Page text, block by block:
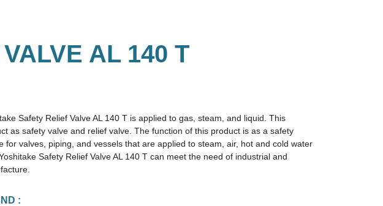
AL 140 T
Safety Relief Valve AL 140 T is applied to gas, steam, and liquid. This
as safety valve and relief valve. The function of this product is as a safety
for valves, piping, and vessels that are applied to steam, air, hot and cold water
Safety Relief Valve AL 140 T can meet the need of industrial and
: